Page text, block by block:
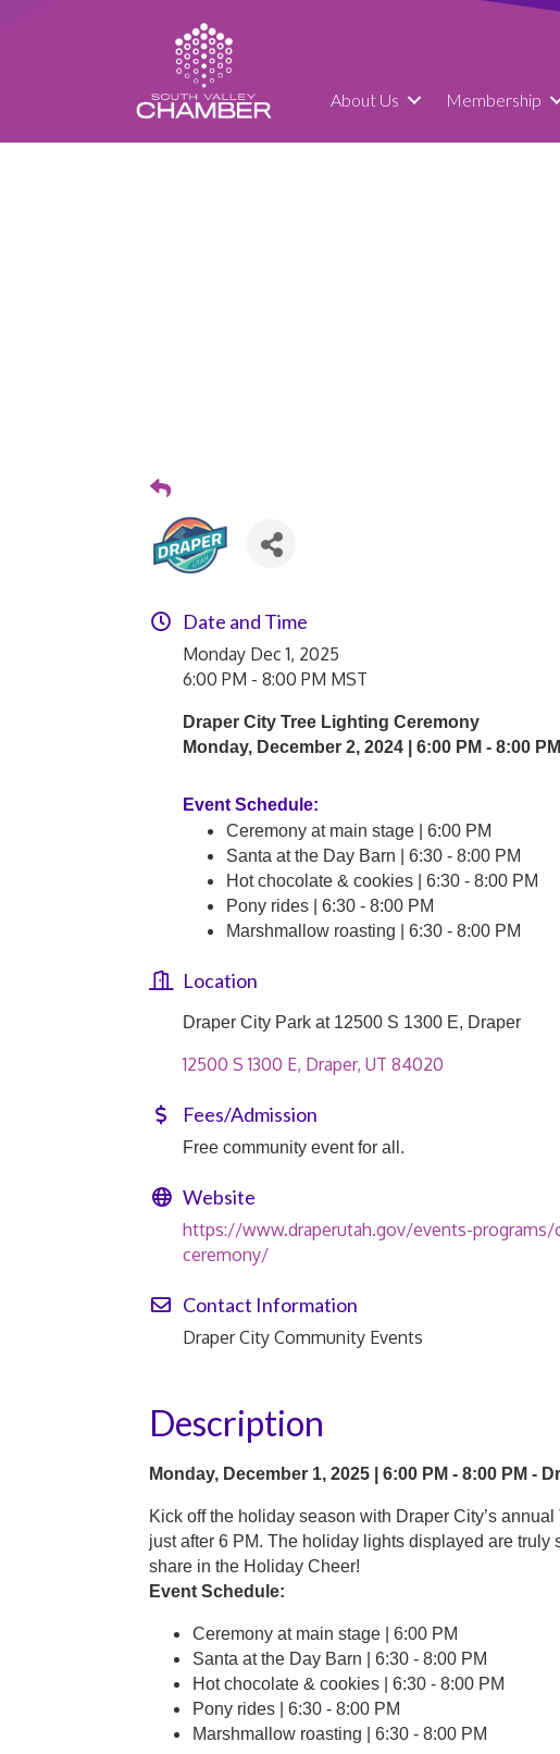
About Us Membership
Date and Time
Monday Dec 1, 2025
6:00 PM - 8:00 PM MST
Draper City Tree Lighting Ceremony
Monday, December 2, 2024 | 6:00 PM - 8:00 PM
Event Schedule:
Ceremony at main stage | 6:00 PM
Santa at the Day Barn | 6:30 - 8:00 PM
Hot chocolate & cookies | 6:30 - 8:00 PM
Pony rides | 6:30 - 8:00 PM
Marshmallow roasting | 6:30 - 8:00 PM
Location
Draper City Park at 12500 S 1300 E, Draper
12500 S 1300 E Draper UT 84020
Fees/Admission
Free community event for all.
Website
https://www.draperutah.gov/events-
ceremony/
Contact Information
Draper City Community Events
Description
Monday, December 1, 2025 | 6:00 PM - 8:00 PM -
Kick off the holiday season with Draper City’s
just after 6 PM. The holiday lights displayed are
share in the Holiday Cheer!
Event Schedule:
Ceremony at main stage | 6:00 PM
Santa at the Day Barn | 6:30 - 8:00 PM
Hot chocolate & cookies | 6:30 - 8:00 PM
Pony rides | 6:30 - 8:00 PM
Marshmallow roasting | 6:30 - 8:00 PM